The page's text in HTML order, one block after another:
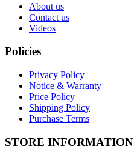
About us
Contact us
Videos
Policies
Privacy Policy
Notice & Warranty
Price Policy
Shipping Policy
Purchase Terms
STORE INFORMATION